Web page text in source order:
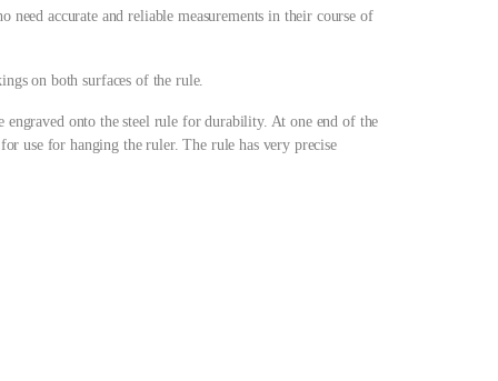
accurate and reliable measurements in their course of
on both surfaces of the rule.
engraved onto the steel rule for durability. At one end of the
use for hanging the ruler. The rule has very precise